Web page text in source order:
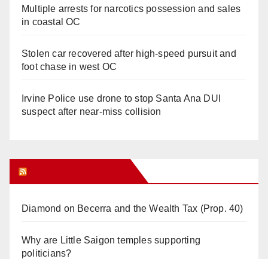
Multiple arrests for narcotics possession and sales
in coastal OC
Stolen car recovered after high-speed pursuit and
foot chase in west OC
Irvine Police use drone to stop Santa Ana DUI
suspect after near-miss collision
Diamond on Becerra and the Wealth Tax (Prop. 40)
Why are Little Saigon temples supporting
politicians?